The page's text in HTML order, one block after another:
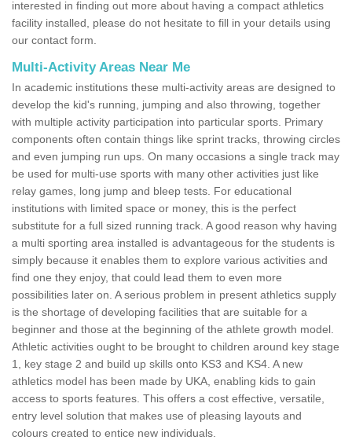
interested in finding out more about having a compact athletics
facility installed, please do not hesitate to fill in your details using
our contact form.
Multi-Activity Areas Near Me
In academic institutions these multi-activity areas are designed to
develop the kid's running, jumping and also throwing, together
with multiple activity participation into particular sports. Primary
components often contain things like sprint tracks, throwing circles
and even jumping run ups. On many occasions a single track may
be used for multi-use sports with many other activities just like
relay games, long jump and bleep tests. For educational
institutions with limited space or money, this is the perfect
substitute for a full sized running track. A good reason why having
a multi sporting area installed is advantageous for the students is
simply because it enables them to explore various activities and
find one they enjoy, that could lead them to even more
possibilities later on. A serious problem in present athletics supply
is the shortage of developing facilities that are suitable for a
beginner and those at the beginning of the athlete growth model.
Athletic activities ought to be brought to children around key stage
1, key stage 2 and build up skills onto KS3 and KS4. A new
athletics model has been made by UKA, enabling kids to gain
access to sports features. This offers a cost effective, versatile,
entry level solution that makes use of pleasing layouts and
colours created to entice new individuals.